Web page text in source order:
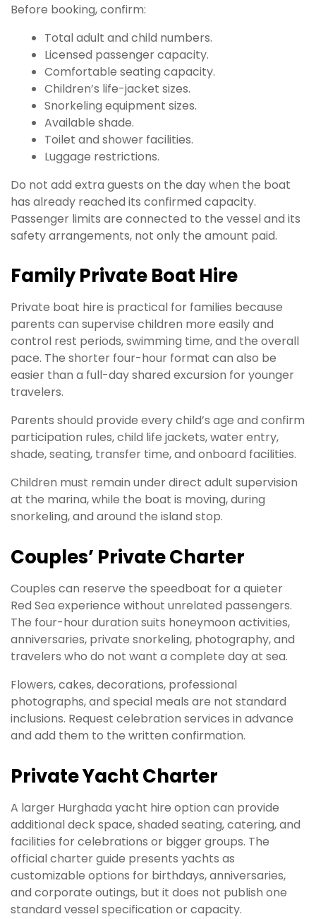
Before booking, confirm:
Total adult and child numbers.
Licensed passenger capacity.
Comfortable seating capacity.
Children’s life-jacket sizes.
Snorkeling equipment sizes.
Available shade.
Toilet and shower facilities.
Luggage restrictions.
Do not add extra guests on the day when the boat
has already reached its confirmed capacity.
Passenger limits are connected to the vessel and its
safety arrangements, not only the amount paid.
Family Private Boat Hire
Private boat hire is practical for families because
parents can supervise children more easily and
control rest periods, swimming time, and the overall
pace. The shorter four-hour format can also be
easier than a full-day shared excursion for younger
travelers.
Parents should provide every child’s age and confirm
participation rules, child life jackets, water entry,
shade, seating, transfer time, and onboard facilities.
Children must remain under direct adult supervision
at the marina, while the boat is moving, during
snorkeling, and around the island stop.
Couples’ Private Charter
Couples can reserve the speedboat for a quieter
Red Sea experience without unrelated passengers.
The four-hour duration suits honeymoon activities,
anniversaries, private snorkeling, photography, and
travelers who do not want a complete day at sea.
Flowers, cakes, decorations, professional
photographs, and special meals are not standard
inclusions. Request celebration services in advance
and add them to the written confirmation.
Private Yacht Charter
A larger Hurghada yacht hire option can provide
additional deck space, shaded seating, catering, and
facilities for celebrations or bigger groups. The
official charter guide presents yachts as
customizable options for birthdays, anniversaries,
and corporate outings, but it does not publish one
standard vessel specification or capacity.